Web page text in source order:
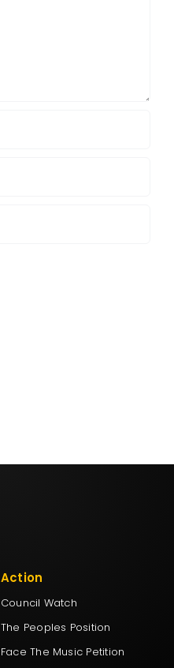
Action
Council Watch
The Peoples Position
Face The Music Petition